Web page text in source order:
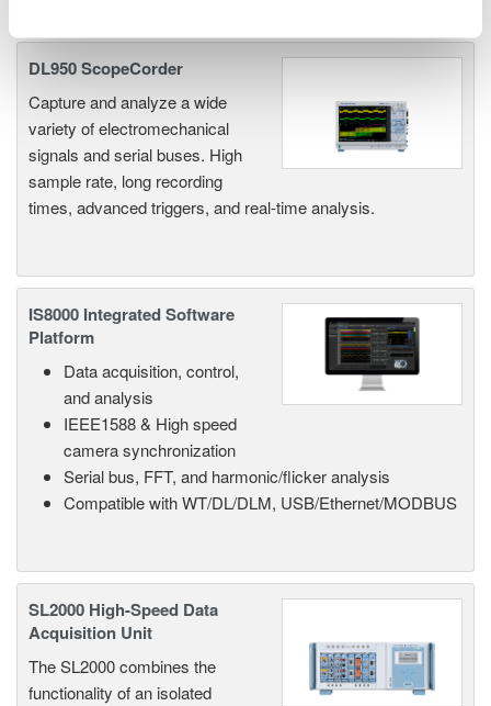
DL950 ScopeCorder
Capture and analyze a wide
variety of electromechanical
signals and serial buses. High
sample rate, long recording
times, advanced triggers, and real-time analysis.
IS8000 Integrated Software
Platform
Data acquisition, control,
and analysis
IEEE1588 & High speed
camera synchronization
Serial bus, FFT, and harmonic/flicker analysis
Compatible with WT/DL/DLM, USB/Ethernet/MODBUS
SL2000 High-Speed Data
Acquisition Unit
The SL2000 combines the
functionality of an isolated